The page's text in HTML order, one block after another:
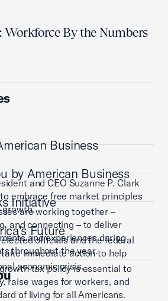
Workforce By the Numbers
Business
and CEO Suzanne P. Clark
embrace free market principles
growth.
by American Business
are working together –
and connecting – to deliver
and experiences during
throughout the year.
Initiative
officials and the federal
immediate action to help
economic crisis.
Future
tax policy is essential to
raise wages for workers, and
of living for all Americans.